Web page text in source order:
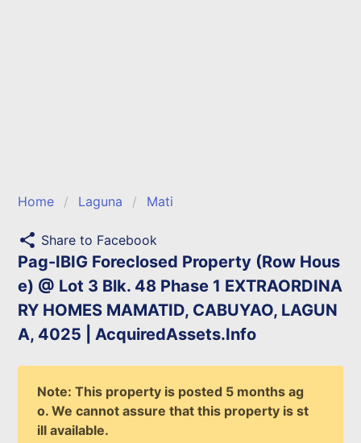
Home Laguna Mati
share Share to Facebook
Pag-IBIG Foreclosed Property (Row Hous
e) @ Lot 3 Blk. 48 Phase 1 EXTRAORDINA
RY HOMES MAMATID, CABUYAO, LAGUN
A, 4025 | AcquiredAssets.Info
Note: This property is posted 5 months ag
o. We cannot assure that this property is st
ill available.